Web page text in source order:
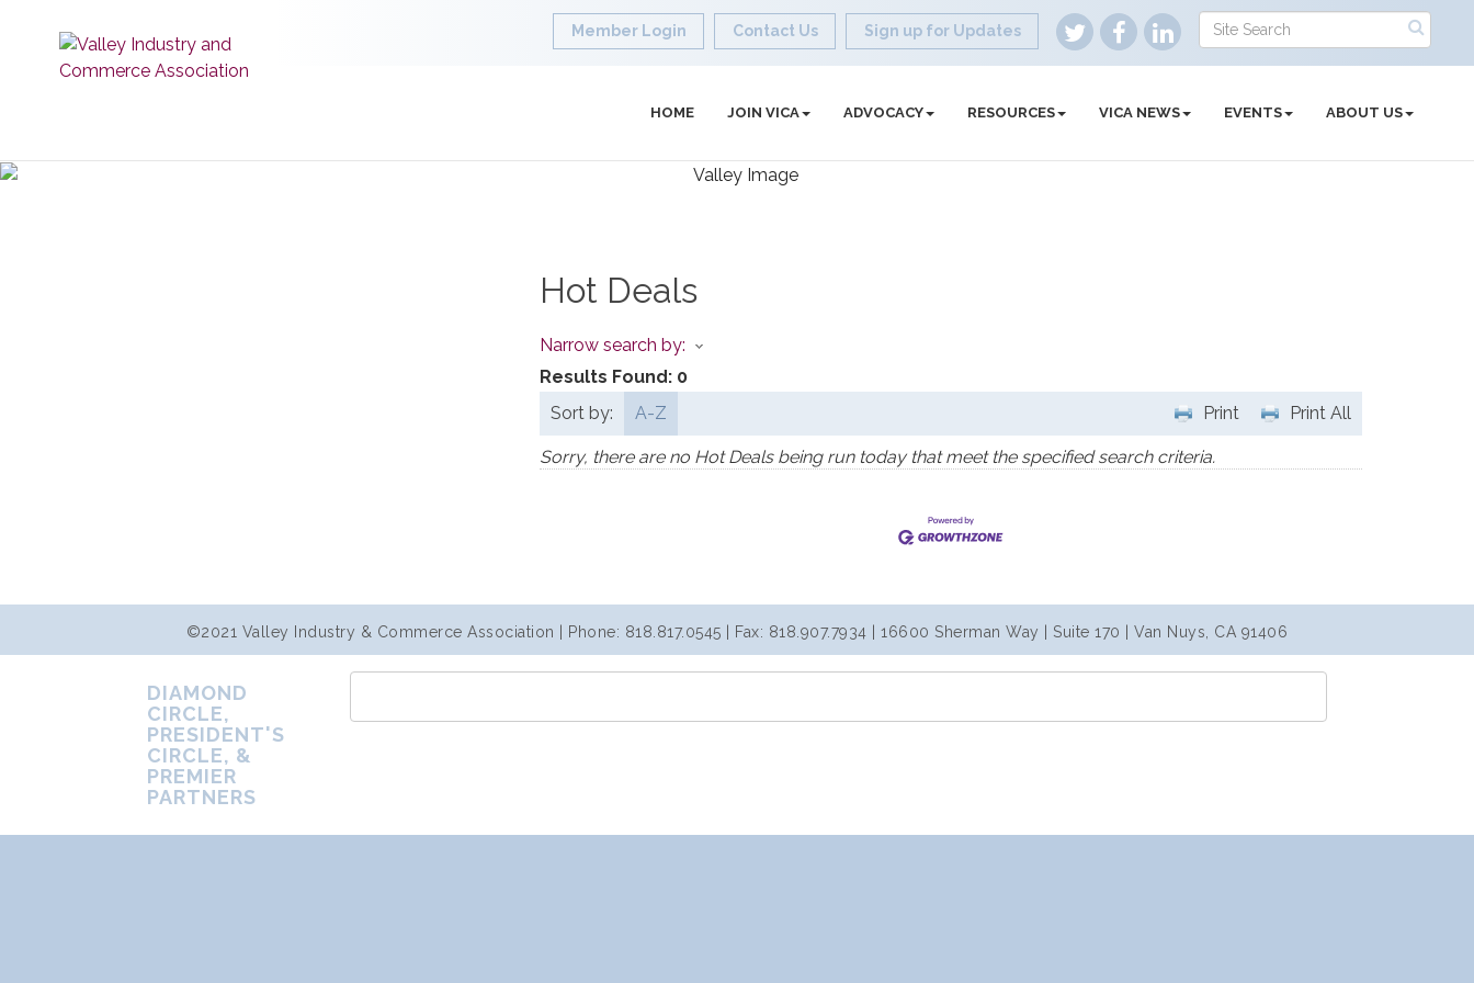
Member Login Contact Us Sign up for Updates
HOME JOIN VICA ADVOCACY RESOURCES VICA NEWS EVENTS ABOUT US
Hot Deals
Narrow search by:
Results Found: 0
Sort by:
A-Z Print All
Print
Sorry, there are no Hot Deals being run today that meet the specified search criteria.
©2021 Valley Industry & Commerce Association | Phone: 818.817.0545 | Fax: 818.907.7934 | 16600 Sherman Way | Suite 170 | Van Nuys, CA 91406
DIAMOND
CIRCLE,
PRESIDENT'S
CIRCLE, &
PREMIER
PARTNERS